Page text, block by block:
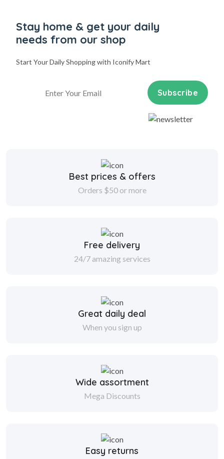
Stay home & get your daily
needs from our shop
Start Your Daily Shopping with Iconify Mart
Subscribe
Best prices & offers
Orders $50 or more
Free delivery
24/7 amazing services
Great daily deal
When you sign up
Wide assortment
Mega Discounts
Easy returns